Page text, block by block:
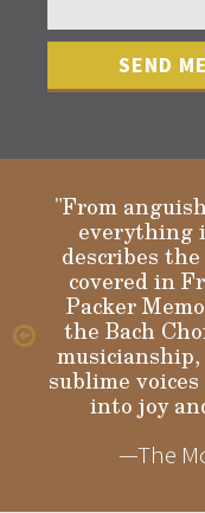
"From
everything
describes
covered in
Packer
the Bach
sublime
into joy
—The
Gloria